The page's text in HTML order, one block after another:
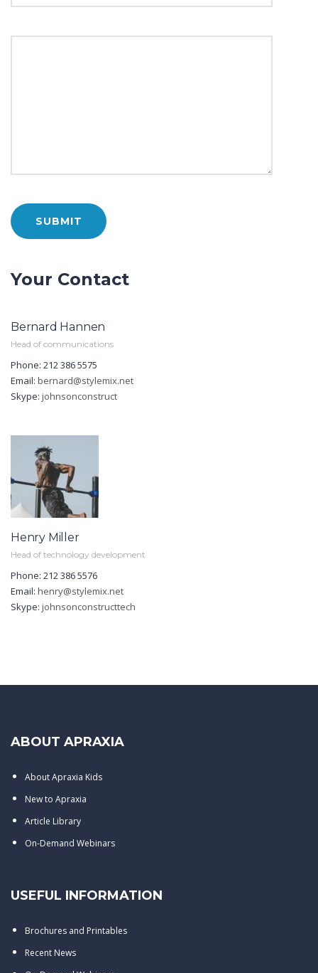
Your Contact
Bernard Hannen
Head of communications
Phone: 212 386 5575
Email: bernard@stylemix.net
Skype: johnsonconstruct
Henry Miller
Head of technology development
Phone: 212 386 5576
Email: henry@stylemix.net
Skype: johnsonconstructtech
ABOUT APRAXIA
About Apraxia Kids
New to Apraxia
Article Library
On-Demand Webinars
USEFUL INFORMATION
Brochures and Printables
Recent News